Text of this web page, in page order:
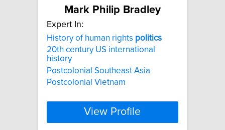
Mark Philip Bradley
Expert In:
History of human rights politics
20th century US international
history
Postcolonial Southeast Asia
Postcolonial Vietnam
View Profile